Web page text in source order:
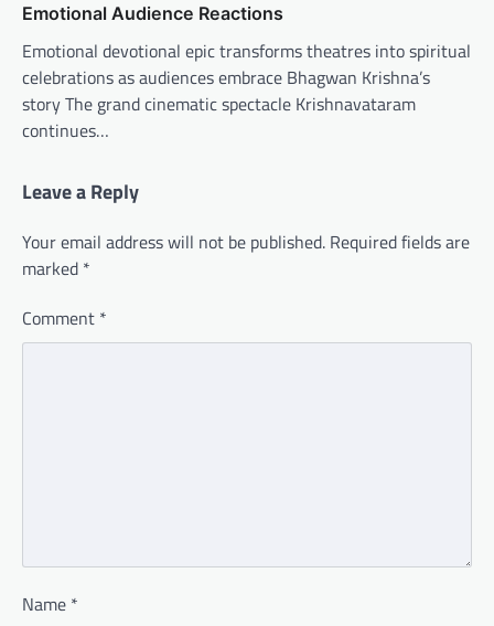
Emotional Audience Reactions
Emotional devotional epic transforms theatres into spiritual
celebrations as audiences embrace Bhagwan Krishna’s
story The grand cinematic spectacle Krishnavataram
continues…
Leave a Reply
Your email address will not be published. Required fields are
marked *
Comment *
Name *